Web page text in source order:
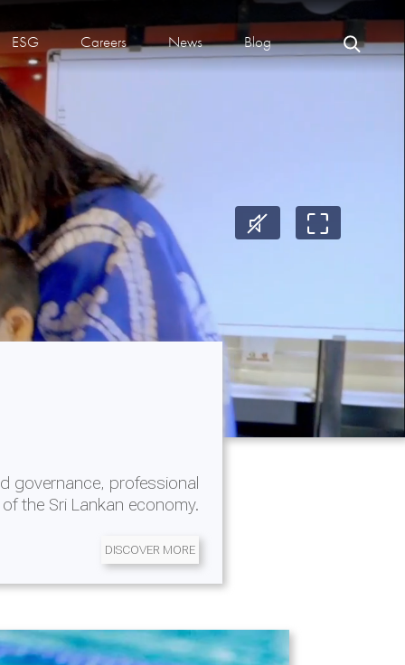
ESG Careers News Blog
governance, professional
the Sri Lankan economy.
DISCOVER MORE